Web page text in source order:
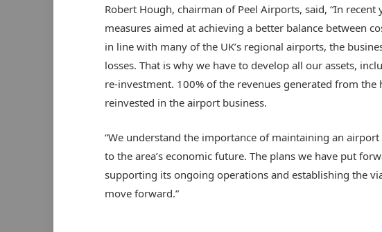
Robert Hough, chairman of Peel Airports, said, “In recent
measures aimed at achieving a better balance between
in line with many of the UK’s regional airports, the
losses. That is why we have to develop all our assets,
re-investment. 100% of the revenues generated from
reinvested in the airport business.
“We understand the importance of maintaining an
to the area’s economic future. The plans we have put
supporting its ongoing operations and establishing the
move forward.”